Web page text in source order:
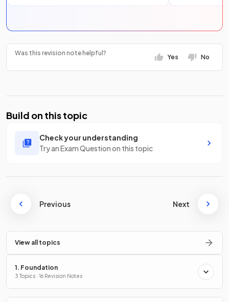
Was this revision note helpful?
Yes No
Build on this topic
Check your understanding
Try an Exam Question on this topic
Previous Next
View all topics
1. Foundation
3 Topics · 16 Revision Notes